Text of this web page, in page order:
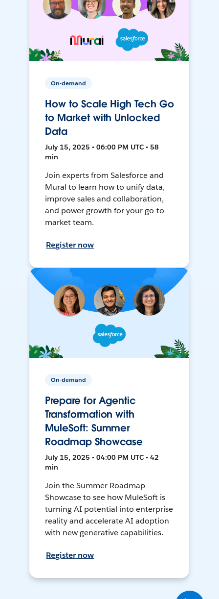
On-demand
How to Scale High Tech Go
to Market with Unlocked
Data
July 15, 2025 • 06:00 PM UTC • 58
min
Join experts from Salesforce and
Mural to learn how to unify data,
improve sales and collaboration,
and power growth for your go-to-
market team.
Register now
On-demand
Prepare for Agentic
Transformation with
MuleSoft: Summer
Roadmap Showcase
July 15, 2025 • 04:00 PM UTC • 42
min
Join the Summer Roadmap
Showcase to see how MuleSoft is
turning AI potential into enterprise
reality and accelerate AI adoption
with new generative capabilities.
Register now